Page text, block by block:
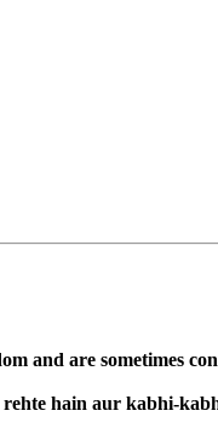
and are sometimes
hain aur kabhi-